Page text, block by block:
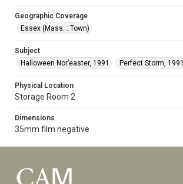
Geographic Coverage
Essex (Mass. : Town)
Subject
Halloween Nor’easter, 1991
Perfect Storm, 1991
Physical Location
Storage Room 2
Dimensions
35mm film negative